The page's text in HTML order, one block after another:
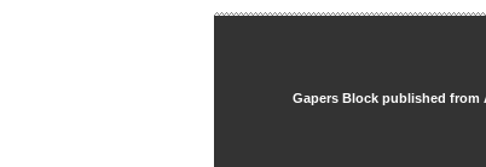
Gapers Block published from